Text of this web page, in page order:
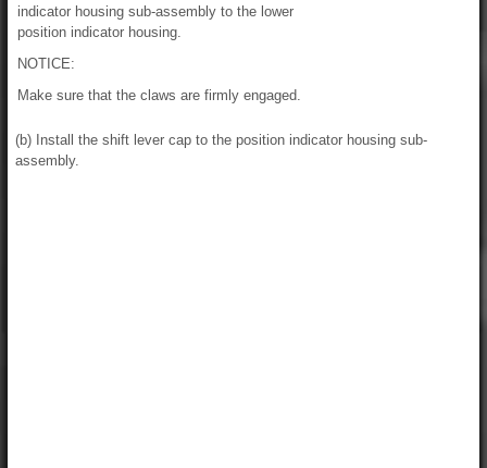
indicator housing sub-assembly to the lower
position indicator housing.
NOTICE:
Make sure that the claws are firmly engaged.
(b) Install the shift lever cap to the position indicator housing sub-
assembly.